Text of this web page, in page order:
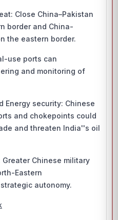
Close China–Pakistan
border and China-
the eastern border.
use ports can
and monitoring of
security: Chinese
and chokepoints could
and threaten India''s oil
Chinese military
Eastern
autonomy.